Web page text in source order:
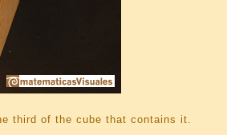
third of the cube that contains it.